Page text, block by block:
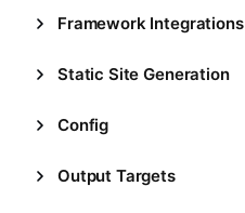
Framework Integrations
Static Site Generation
Config
Output Targets